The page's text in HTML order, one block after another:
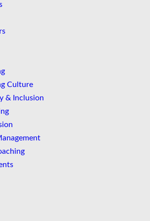
Culture
& Inclusion